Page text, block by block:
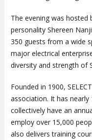
The evening was hosted
personality Shereen
350 guests from a wide
major electrical
diversity and strength of
Founded in 1900,
association. It has
collectively have an
employ over 15,000
also delivers training